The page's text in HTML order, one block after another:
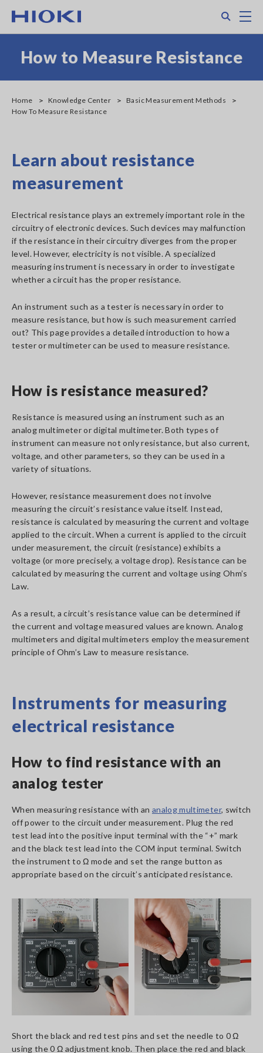
main
How to Measure Resistance
Home Knowledge Center
Basic Measurement Methods
How To Measure Resistance
Learn about resistance
measurement
Electrical resistance plays an extremely important role in the
circuitry of electronic devices. Such devices may malfunction
if the resistance in their circuitry diverges from the proper
level. However, electricity is not visible. A specialized
measuring instrument is necessary in order to investigate
whether a circuit has the proper resistance.
An instrument such as a tester is necessary in order to
measure resistance, but how is such measurement carried
out? This page provides a detailed introduction to how a
tester or multimeter can be used to measure resistance.
How is resistance measured?
Resistance is measured using an instrument such as an
analog multimeter or digital multimeter. Both types of
instrument can measure not only resistance, but also current,
voltage, and other parameters, so they can be used in a
variety of situations.
However, resistance measurement does not involve
measuring the circuit’s resistance value itself. Instead,
resistance is calculated by measuring the current and voltage
applied to the circuit. When a current is applied to the circuit
under measurement, the circuit (resistance) exhibits a
voltage (or more precisely, a voltage drop). Resistance can be
calculated by measuring the current and voltage using Ohm’s
Law.
As a result, a circuit’s resistance value can be determined if
the current and voltage measured values are known. Analog
multimeters and digital multimeters employ the measurement
principle of Ohm’s Law to measure resistance.
Instruments for measuring
electrical resistance
How to find resistance with an
analog tester
When measuring resistance with an analog multimeter, switch
off power to the circuit under measurement. Plug the red
test lead into the positive input terminal with the “+” mark
and the black test lead into the COM input terminal. Switch
the instrument to Ω mode and set the range button as
appropriate based on the circuit’s anticipated resistance.
Short the black and red test pins and set the needle to 0 Ω
using the 0 Ω adjustment knob. Then place the red and black